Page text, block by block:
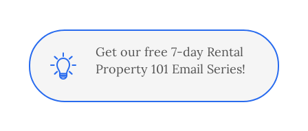
Get our free 7-day Rental
Property 101 Email Series!